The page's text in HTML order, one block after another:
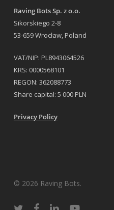
Raving Bots Sp. z o.o.
Sikorskiego 2-8
53-659 Wrocław, Poland
VAT/NIP: PL8943064526
KRS: 0000568101
REGON: 362088773
Share capital: 5 000 PLN
Privacy Policy
© 2026 Raving Bots.
twitterfacebooklinkedinyoutube